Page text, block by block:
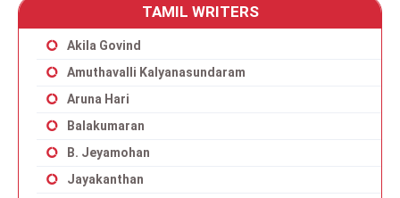
TAMIL WRITERS
Akila Govind
Amuthavalli Kalyanasundaram
Aruna Hari
Balakumaran
B. Jeyamohan
Jayakanthan